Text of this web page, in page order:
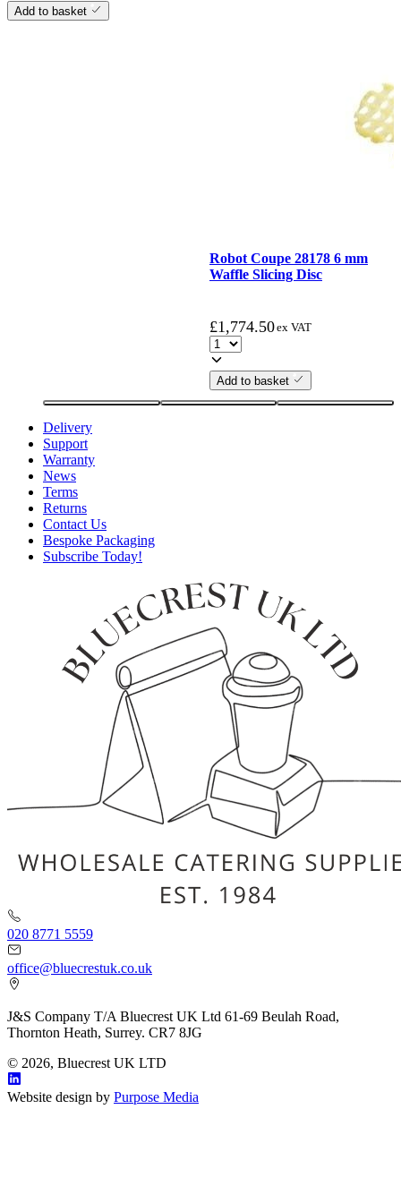
Add to basket
Robot Coupe 28178 6 mm
Waffle Slicing Disc
£1,774.50ex VAT
Add to basket
Delivery
Support
Warranty
News
Terms
Returns
Contact Us
Bespoke Packaging
Subscribe Today!
020 8771 5559
office@bluecrestuk.co.uk
J&S Company T/A Bluecrest UK Ltd 61-69 Beulah Road,
Thornton Heath, Surrey. CR7 8JG
© 2026, Bluecrest UK LTD
Website design by Purpose Media